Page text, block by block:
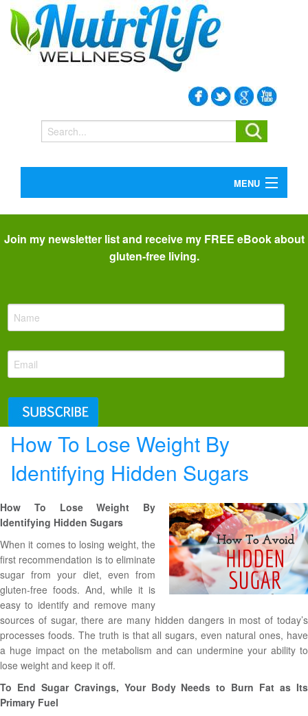
MENU
BLOG
Join my newsletter list and receive my FREE eBook about
gluten-free living.
How To Lose Weight By
Identifying Hidden Sugars
How To Lose Weight By
Identifying Hidden Sugars
When it comes to losing weight, the
first recommendation is to eliminate
sugar from your diet, even from
gluten-free foods. And, while it is
easy to identify and remove many
sources of sugar, there are many hidden dangers in most of today’s
processes foods. The truth is that all sugars, even natural ones, have
a huge impact on the metabolism and can undermine your ability to
lose weight and keep it off.
To End Sugar Cravings, Your Body Needs to Burn Fat as Its
Primary Fuel